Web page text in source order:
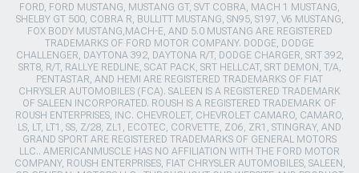
FORD, FORD MUSTANG, MUSTANG GT, SVT COBRA, MACH 1 MUSTANG,
SHELBY GT 500, COBRA R, BULLITT MUSTANG, SN95, S197, V6 MUSTANG,
FOX BODY MUSTANG,MACH-E, AND 5.0 MUSTANG ARE REGISTERED
TRADEMARKS OF FORD MOTOR COMPANY. DODGE, DODGE
CHALLENGER, DAYTONA 392, DAYTONA R/T, DODGE CHARGER, SRT 392,
SRT8, R/T, RALLYE REDLINE, SCAT PACK, SRT HELLCAT, SRT DEMON, T/A,
PENTASTAR, AND HEMI ARE REGISTERED TRADEMARKS OF FIAT
CHRYSLER AUTOMOBILES (FCA). SALEEN IS A REGISTERED TRADEMARK
OF SALEEN INCORPORATED. ROUSH IS A REGISTERED TRADEMARK OF
ROUSH ENTERPRISES, INC. CHEVROLET, CHEVROLET CAMARO, CAMARO,
LS, LT, LT1, SS, Z/28, ZL1, ECOTEC, CORVETTE, ZO6, ZR1, STINGRAY, AND
GRAND SPORT ARE REGISTERED TRADEMARKS OF GENERAL MOTORS
LLC.. AMERICANMUSCLE HAS NO AFFILIATION WITH THE FORD MOTOR
COMPANY, ROUSH ENTERPRISES, FIAT CHRYSLER AUTOMOBILES, SALEEN,